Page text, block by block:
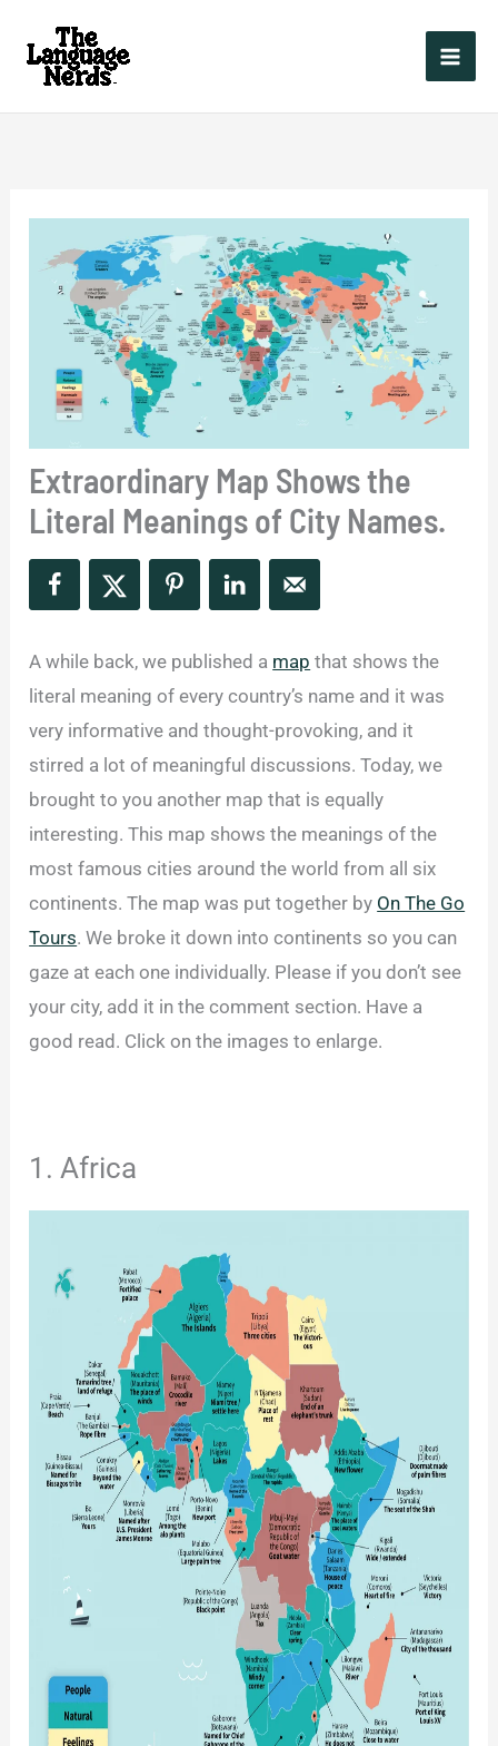
content
Extraordinary Map Shows the
Literal Meanings of City Names.
A while back, we published a map that shows the
literal meaning of every country’s name and it was
very informative and thought-provoking, and it
stirred a lot of meaningful discussions. Today, we
brought to you another map that is equally
interesting. This map shows the meanings of the
most famous cities around the world from all six
continents. The map was put together by On The Go
Tours. We broke it down into continents so you can
gaze at each one individually. Please if you don’t see
your city, add it in the comment section. Have a
good read. Click on the images to enlarge.
1. Africa